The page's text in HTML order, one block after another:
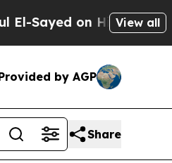
Historic Michigan Win:
View all
by AGP
Share